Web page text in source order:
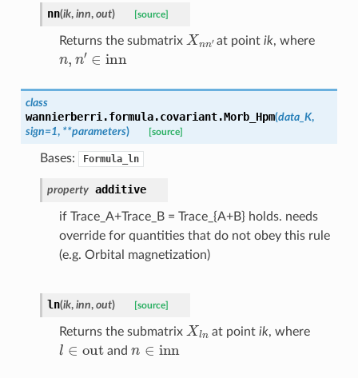
nn(ik, inn, out) [source]
Returns the submatrix Xn at pointik, where
′∈inn
class
wannierberri.formula.covariant.Morb_Hpm(data_K,
sign=1, **parameters) [source]
Bases: Formula_ln
property additive
if Trace_A+Trace_B = Trace_{A+B} holds. needs
override for quantities that do not obey this rule
(e.g. Orbital magnetization)
ln(ik, inn, out) [source]
Returns the submatrix Xln at point ik, where
l∈out and ∈ inn